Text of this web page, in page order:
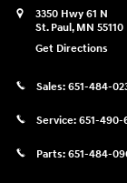
3350 Hwy 61 N
St. Paul , MN 55110
Get Directions
Sales: 651-484-
Service: 651-490-
Parts: 651-484-